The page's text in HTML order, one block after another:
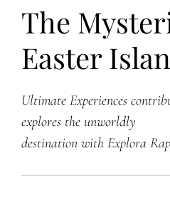
The
Easter
Ultimate Experiences
explores the unworldly
destination with Explora